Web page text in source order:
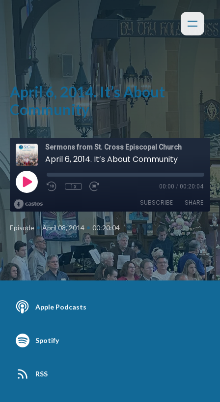
April 6, 2014. It’s About
Community
Sermons from St. Cross Episcopal Church
April 6, 2014. It’s About Community
1x 00:00 / 00:20:04
SUBSCRIBE SHARE
Episode•April 08, 2014 • 00:20:04
Apple Podcasts
Spotify
RSS